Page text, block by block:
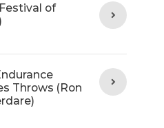
of
Throws (Ron